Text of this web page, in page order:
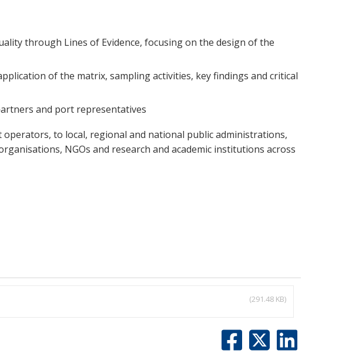
through Lines of Evidence, focusing on the design of the
of the matrix, sampling activities, key findings and critical
and port representatives
to local, regional and national public administrations,
NGOs and research and academic institutions across
(291.48 KB)